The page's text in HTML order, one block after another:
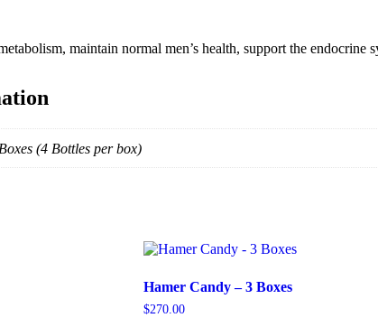
maintain normal men’s health, support the endocrine
(4 Bottles per box)
Hamer Candy – 3 Boxes
$270.00